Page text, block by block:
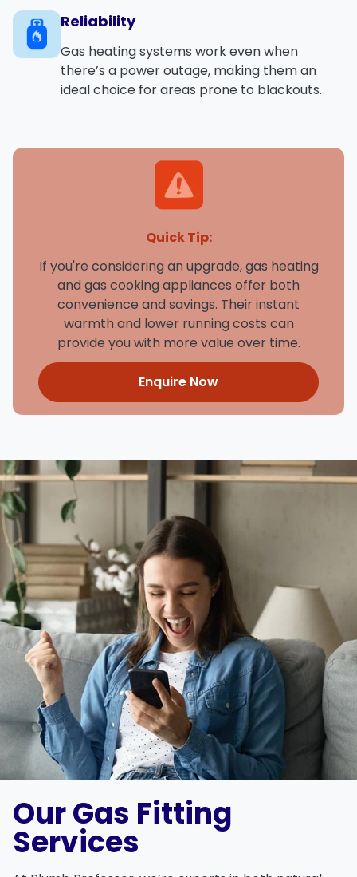
Reliability
Gas heating systems work even when
there’s a power outage, making them an
ideal choice for areas prone to blackouts.
Quick Tip:
If you're considering an upgrade, gas heating
and gas cooking appliances offer both
convenience and savings. Their instant
warmth and lower running costs can
provide you with more value over time.
Enquire Now
Our Gas Fitting
Services